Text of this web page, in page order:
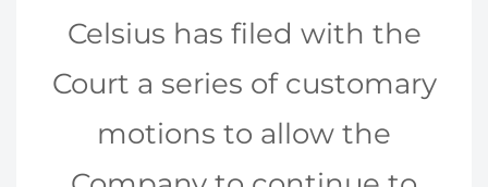
Celsius has filed with the
Court a series of customary
motions to allow the